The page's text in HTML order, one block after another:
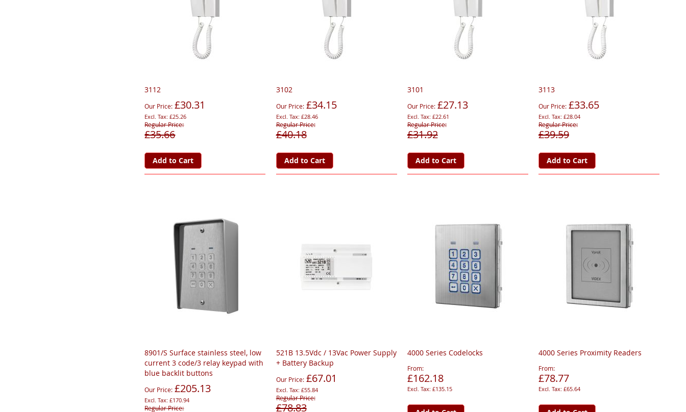
3112
Our Price £30.31
£25.26
Regular Price
£35.66
Add to Cart
3102
Our Price £34.15
£28.46
Regular Price
£40.18
Add to Cart
3101
Our Price £27.13
£22.61
Regular Price
£31.92
Add to Cart
3113
Our Price £33.65
£28.04
Regular Price
£39.59
Add to Cart
8901/S Surface stainless steel, low
current 3 code/3 relay keypad with
blue backlit buttons
Our Price £205.13
£170.94
Regular Price
521B 13.5Vdc / 13Vac Power Supply
+ Battery Backup
Our Price £67.01
£55.84
Regular Price
£78.83
4000 Series Codelocks
From
£162.18
£135.15
4000 Series Proximity Readers
From
£78.77
£65.64